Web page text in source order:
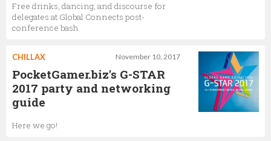
Free drinks, dancing, and discourse for
delegates at Global Connects post-
conference bash
November 10, 2017
CHILLAX
PocketGamer.biz's G-STAR
2017 party and networking
guide
Here we go!